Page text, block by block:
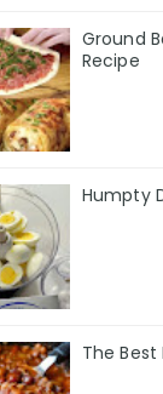
Ground
Recipe
Humpty
The Best